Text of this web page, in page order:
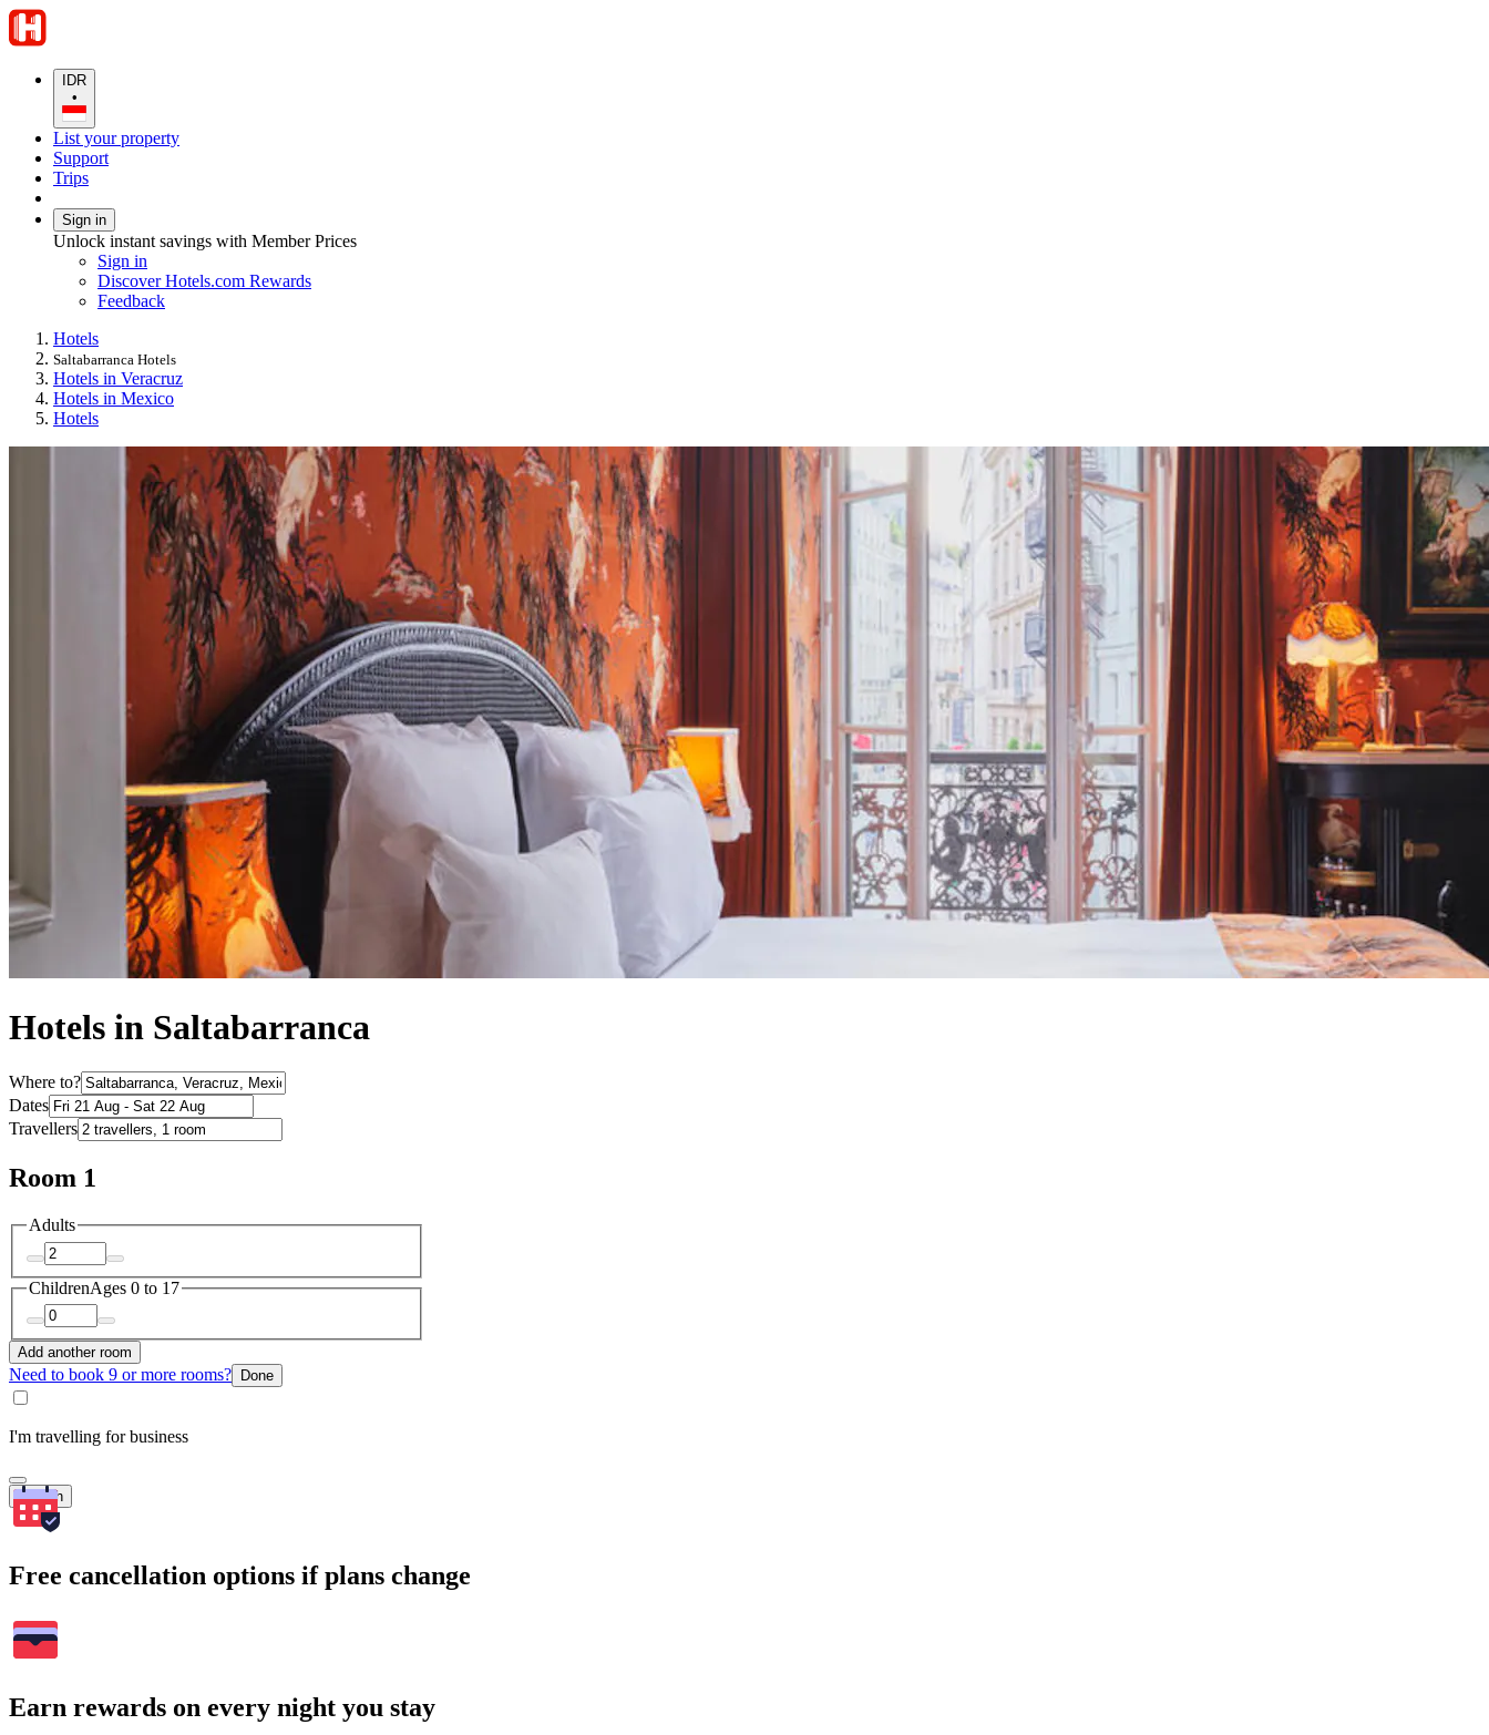
IDR
•
List your property
Support
Trips
Sign in
Unlock instant savings with Member Prices
Sign in
Discover Hotels.com Rewards
Feedback
Hotels
Saltabarranca Hotels
Hotels in Veracruz
Hotels in Mexico
Hotels
Hotels in Saltabarranca
Where to?
Dates
Travellers
Room 1
Adults
ChildrenAges 0 to 17
Add another room
Need to book 9 or more rooms? Done
I'm travelling for business
Search
Free cancellation options if plans change
Earn rewards on every night you stay